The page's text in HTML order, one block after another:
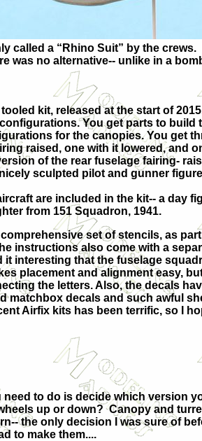
called a “Rhino Suit” by the crews.
was no alternative-- unlike in a
kit, released at the start of
You get parts to build
for the canopies. You get
raised, one with it lowered, and
of the rear fuselage fairing-
sculpted pilot and gunner
are included in the kit-- a day
from 151 Squadron, 1941.
set of stencils, as
instructions also come with a
it interesting that the fuselage
placement and alignment easy,
the letters. Also, the decals
matchbox decals and such awful
Airfix kits has been terrific, so I
to do is decide which version
up or down? Canopy and
the only decision I was sure of
to make them....